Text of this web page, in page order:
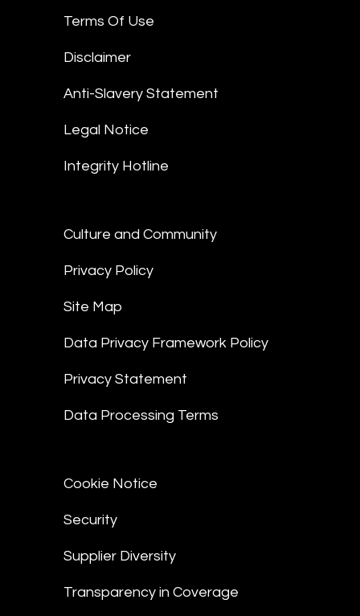
Terms Of Use
Disclaimer
Anti-Slavery Statement
Legal Notice
Integrity Hotline
Culture and Community
Privacy Policy
Site Map
Data Privacy Framework Policy
Privacy Statement
Data Processing Terms
Cookie Notice
Security
Supplier Diversity
Transparency in Coverage